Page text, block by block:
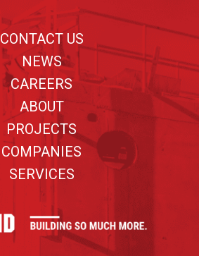
CONTACT US
NEWS
CAREERS
ABOUT
PROJECTS
COMPANIES
SERVICES